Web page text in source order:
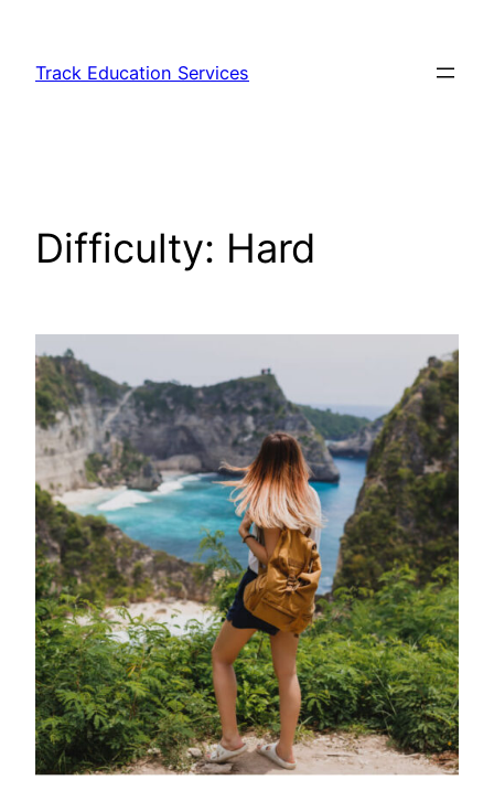
content
Track Education Services
Difficulty: Hard